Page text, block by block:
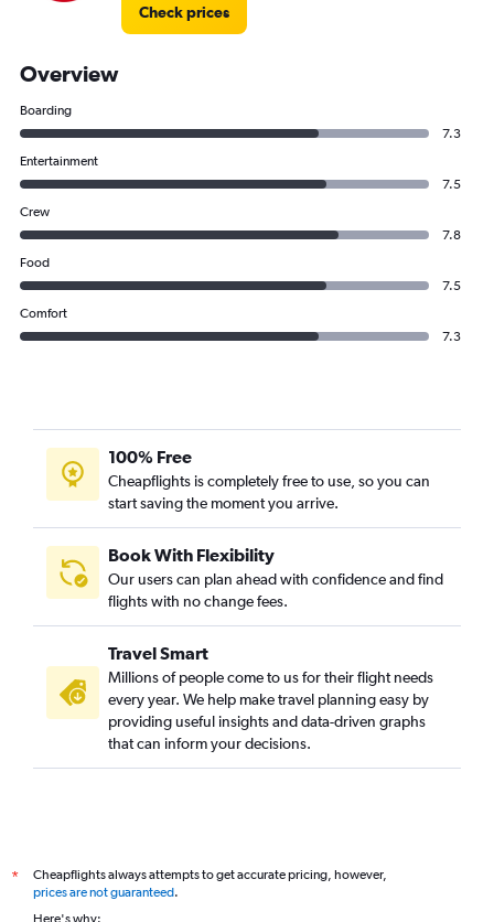
Check prices
Overview
Boarding
7.3
Entertainment
7.5
Crew
7.8
Food
7.5
Comfort
7.3
100% Free
Cheapflights is completely free to use, so you can
start saving the moment you arrive.
Book With Flexibility
Our users can plan ahead with confidence and find
flights with no change fees.
Travel Smart
Millions of people come to us for their flight needs
every year. We help make travel planning easy by
providing useful insights and data-driven graphs
that can inform your decisions.
*
Cheapflights always attempts to get accurate pricing, however,
prices are not guaranteed.
Here's why: